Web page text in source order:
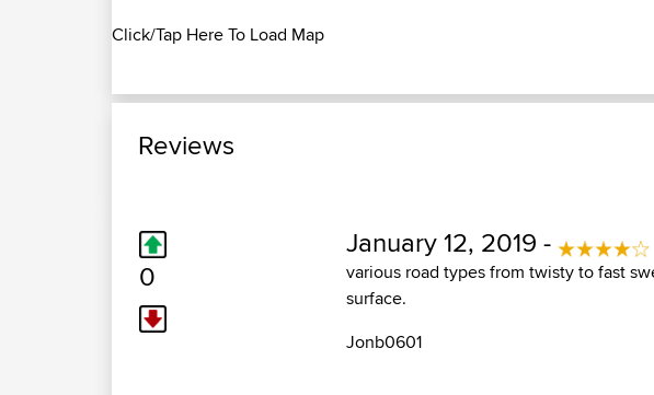
Click/Tap Here To Load Map
Reviews
0
January 12, 2019 -
various road types from twisty to fast
surface.
Jonb0601